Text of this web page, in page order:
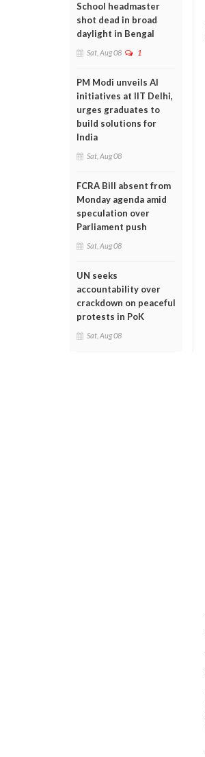
School headmaster
shot dead in broad
daylight in Bengal
Sat, Aug 08 1
PM Modi unveils AI
initiatives at IIT Delhi,
urges graduates to
build solutions for
India
Sat, Aug 08
FCRA Bill absent from
Monday agenda amid
speculation over
Parliament push
Sat, Aug 08
UN seeks
accountability over
crackdown on peaceful
protests in PoK
Sat, Aug 08